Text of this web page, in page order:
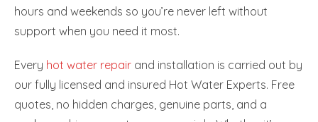
hours and weekends so you’re never left without
support when you need it most.
Every hot water repair and installation is carried out by
our fully licensed and insured Hot Water Experts. Free
quotes, no hidden charges, genuine parts, and a